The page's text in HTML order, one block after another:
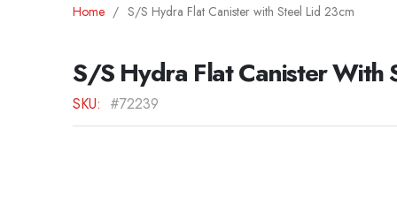
Home S/S Hydra Flat Canister with Steel Lid 23cm
S/S Hydra Flat Canister With
SKU #72239